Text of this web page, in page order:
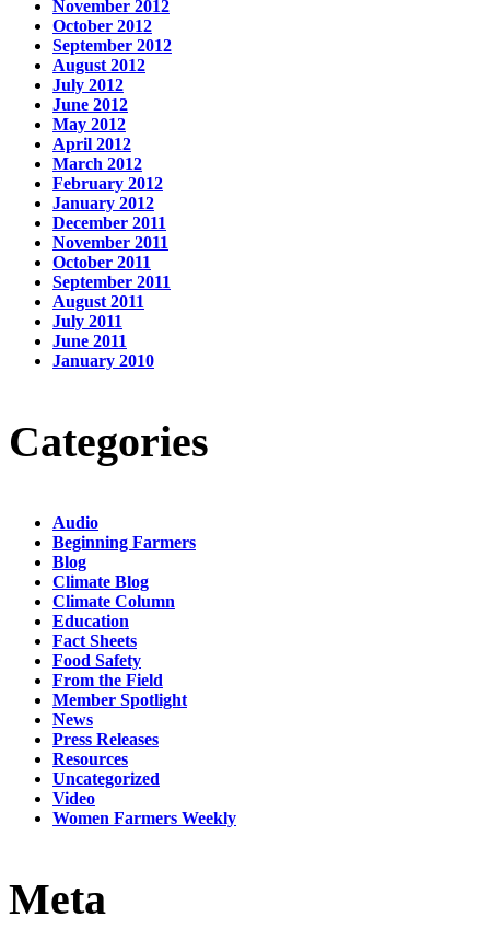
November 2012
October 2012
September 2012
August 2012
July 2012
June 2012
May 2012
April 2012
March 2012
February 2012
January 2012
December 2011
November 2011
October 2011
September 2011
August 2011
July 2011
June 2011
January 2010
Categories
Audio
Beginning Farmers
Blog
Climate Blog
Climate Column
Education
Fact Sheets
Food Safety
From the Field
Member Spotlight
News
Press Releases
Resources
Uncategorized
Video
Women Farmers Weekly
Meta